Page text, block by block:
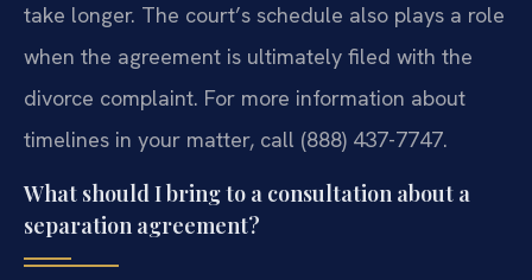
take longer. The court’s schedule also plays a role
when the agreement is ultimately filed with the
divorce complaint. For more information about
timelines in your matter, call (888) 437-7747.
What should I bring to a consultation about a
separation agreement?